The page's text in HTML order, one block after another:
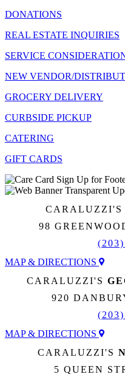
DONATIONS
REAL ESTATE INQUIRIES
SERVICE
NEW VENDOR/
GROCERY DELIVERY
CURBSIDE PICKUP
CATERING
GIFT CARDS
CARALUZZI'S
98
MAP & DIRECTIONS
CARALUZZI'S
920
MAP & DIRECTIONS
CARALUZZI'S
5 QUEEN